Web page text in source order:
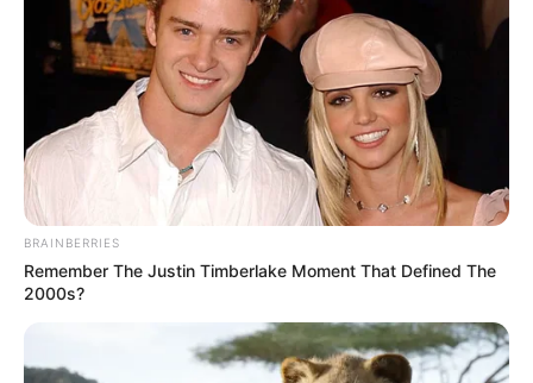
BRAINBERRIES
Remember The Justin Timberlake Moment That Defined The
2000s?